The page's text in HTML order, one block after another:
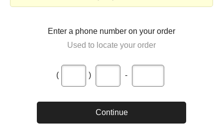
Enter a phone number on your order
Used to locate your order
( ) -
Continue